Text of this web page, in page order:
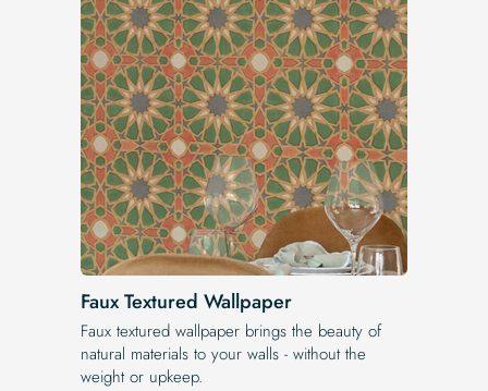
Faux Textured Wallpaper
Faux textured wallpaper brings the beauty of
natural materials to your walls - without the
weight or upkeep.